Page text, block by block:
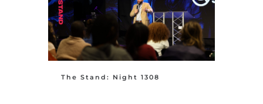
The Stand: Night 1308